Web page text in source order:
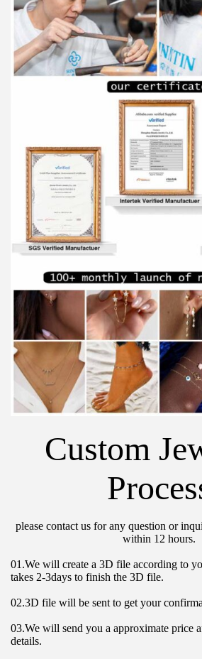
Custom
please contact us for any question or
within 12 hours.
01.We will create a 3D file according to
takes 2-3days to finish the 3D file.
02.3D file will be sent to get your
03.We will send you a approximate price
details.